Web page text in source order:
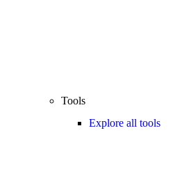
Tools
Explore all tools